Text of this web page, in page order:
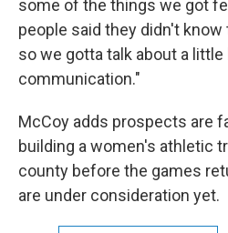
some of the things we got
people said they didn't know
so we gotta talk about a
communication."
McCoy adds prospects are
building a women's athletic
county before the games
are under consideration yet.